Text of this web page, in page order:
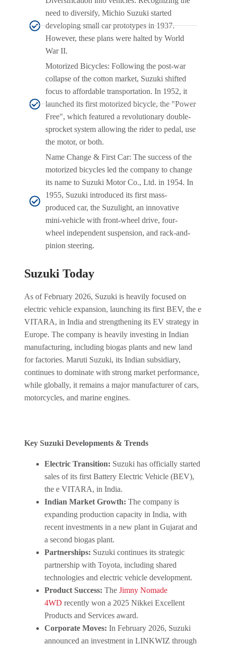
need to diversify, Michio Suzuki started
developing small car prototypes in 1937.
However, these plans were halted by World
War II.
Motorized Bicycles: Following the post-war
collapse of the cotton market, Suzuki shifted
focus to affordable transportation. In 1952, it
launched its first motorized bicycle, the "Power
Free", which featured a revolutionary double-
sprocket system allowing the rider to pedal, use
the motor, or both.
Name Change & First Car: The success of the
motorized bicycles led the company to change
its name to Suzuki Motor Co., Ltd. in 1954. In
1955, Suzuki introduced its first mass-
produced car, the Suzulight, an innovative
mini-vehicle with front-wheel drive, four-
wheel independent suspension, and rack-and-
pinion steering.
Suzuki Today
As of February 2026, Suzuki is heavily focused on
electric vehicle expansion, launching its first BEV, the e
VITARA, in India and strengthening its EV strategy in
Europe. The company is heavily investing in Indian
manufacturing, including biogas plants and new land
for factories. Maruti Suzuki, its Indian subsidiary,
continues to dominate with strong market performance,
while globally, it remains a major manufacturer of cars,
motorcycles, and marine engines.
Key Suzuki Developments & Trends
Electric Transition: Suzuki has officially started
sales of its first Battery Electric Vehicle (BEV),
the e VITARA, in India.
Indian Market Growth: The company is
expanding production capacity in India, with
recent investments in a new plant in Gujarat and
a second biogas plant.
Partnerships: Suzuki continues its strategic
partnership with Toyota, including shared
technologies and electric vehicle development.
Product Success: The Jimny Nomade
4WD recently won a 2025 Nikkei Excellent
Products and Services award.
Corporate Moves: In February 2026, Suzuki
announced an investment in LINKWIZ through